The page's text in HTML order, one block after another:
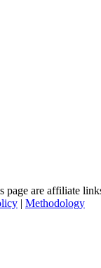
page are affiliate
| Methodology